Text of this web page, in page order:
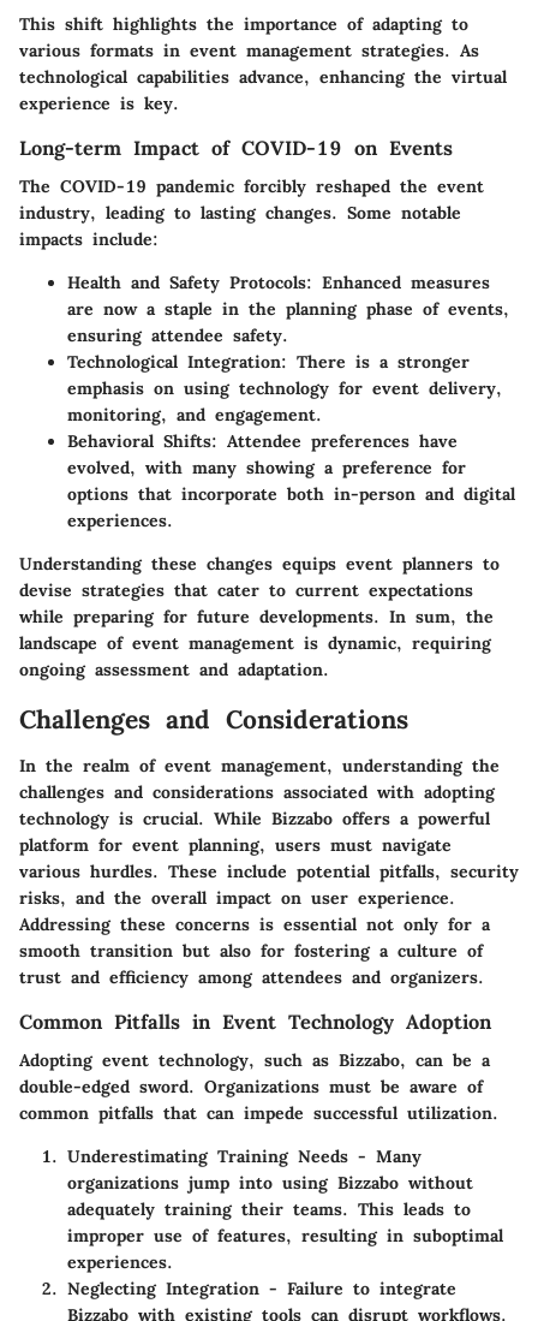
This shift highlights the importance of adapting to
various formats in event management strategies. As
technological capabilities advance, enhancing the virtual
experience is key.
Long-term Impact of COVID-19 on Events
The COVID-19 pandemic forcibly reshaped the event
industry, leading to lasting changes. Some notable
impacts include:
Health and Safety Protocols: Enhanced measures
are now a staple in the planning phase of events,
ensuring attendee safety.
Technological Integration: There is a stronger
emphasis on using technology for event delivery,
monitoring, and engagement.
Behavioral Shifts: Attendee preferences have
evolved, with many showing a preference for
options that incorporate both in-person and digital
experiences.
Understanding these changes equips event planners to
devise strategies that cater to current expectations
while preparing for future developments. In sum, the
landscape of event management is dynamic, requiring
ongoing assessment and adaptation.
Challenges and Considerations
In the realm of event management, understanding the
challenges and considerations associated with adopting
technology is crucial. While Bizzabo offers a powerful
platform for event planning, users must navigate
various hurdles. These include potential pitfalls, security
risks, and the overall impact on user experience.
Addressing these concerns is essential not only for a
smooth transition but also for fostering a culture of
trust and efficiency among attendees and organizers.
Common Pitfalls in Event Technology Adoption
Adopting event technology, such as Bizzabo, can be a
double-edged sword. Organizations must be aware of
common pitfalls that can impede successful utilization.
Underestimating Training Needs - Many
organizations jump into using Bizzabo without
adequately training their teams. This leads to
improper use of features, resulting in suboptimal
experiences.
Neglecting Integration - Failure to integrate
Bizzabo with existing tools can disrupt workflows.